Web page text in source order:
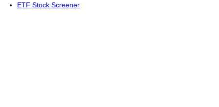
ETF Stock Screener